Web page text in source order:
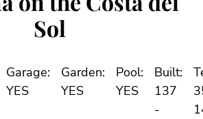
Sol
Garage:
YES
Garden:
YES
Pool:
YES
Built:
137
-